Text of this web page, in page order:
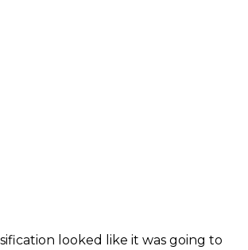
looked like it was going to